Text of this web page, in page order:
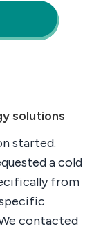
solutions
started.
a cold
from
contacted